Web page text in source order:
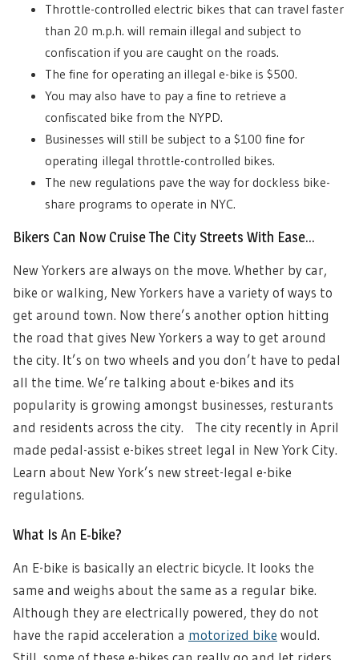
Throttle-controlled electric bikes that can travel faster
than 20 m.p.h. will remain illegal and subject to
confiscation if you are caught on the roads.
The fine for operating an illegal e-bike is $500.
You may also have to pay a fine to retrieve a
confiscated bike from the NYPD.
Businesses will still be subject to a $100 fine for
operating illegal throttle-controlled bikes.
The new regulations pave the way for dockless bike-
share programs to operate in NYC.
Bikers Can Now Cruise The City Streets With Ease…
New Yorkers are always on the move. Whether by car,
bike or walking, New Yorkers have a variety of ways to
get around town. Now there’s another option hitting
the road that gives New Yorkers a way to get around
the city. It’s on two wheels and you don’t have to pedal
all the time. We’re talking about e-bikes and its
popularity is growing amongst businesses, resturants
and residents across the city. The city recently in April
made pedal-assist e-bikes street legal in New York City.
Learn about New York’s new street-legal e-bike
regulations.
What Is An E-bike?
An E-bike is basically an electric bicycle. It looks the
same and weighs about the same as a regular bike.
Although they are electrically powered, they do not
have the rapid acceleration a motorized bike would.